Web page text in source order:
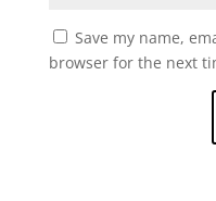
Save my name,
browser for the next